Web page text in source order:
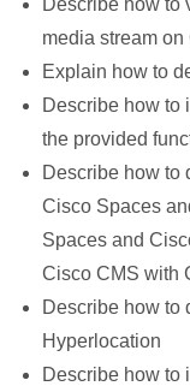
Describe how to
media stream
Explain how to
Describe how to
the provided
Describe how to
Cisco Spaces
Spaces and
Cisco CMS with
Describe how to
Hyperlocation
Describe how to